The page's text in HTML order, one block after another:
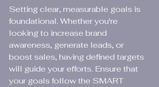
Setting clear, measurable goals is
foundational. Whether you're
looking to increase brand
awareness, generate leads, or
boost sales, having defined targets
will guide your efforts. Ensure that
your goals follow the SMART